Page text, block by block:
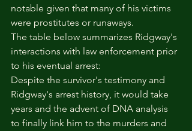
notable given that many of his victims
were prostitutes or runaways.
The table below summarizes Ridgway's
interactions with law enforcement prior
to his eventual arrest:
Despite the survivor's testimony and
Ridgway's arrest history, it would take
years and the advent of DNA analysis
to finally link him to the murders and